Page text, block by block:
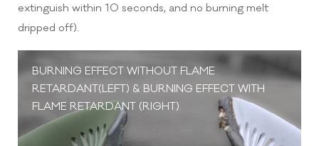
BURNING EFFECT WITHOUT FLAME
RETARDANT(LEFT) & BURNING EFFECT WITH
FLAME RETARDANT (RIGHT)
extinguish within 10 seconds, and no burning melt
dripped off).